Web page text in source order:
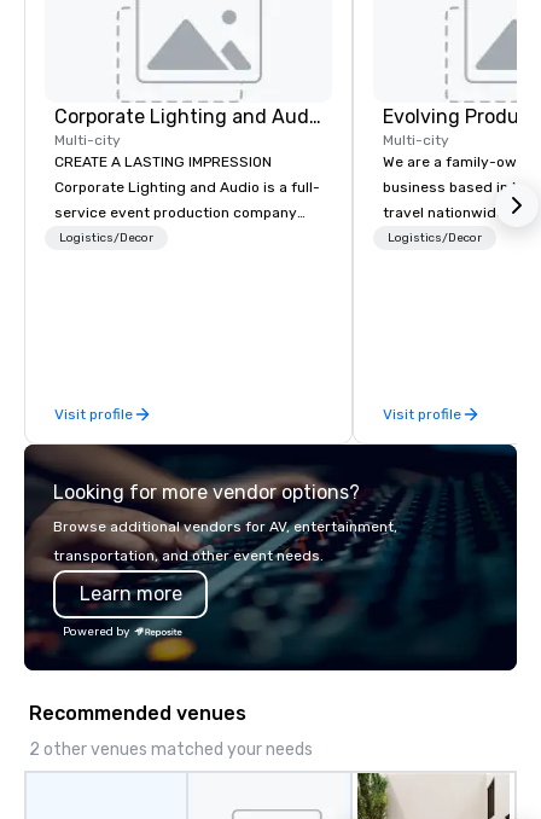
Corporate Lighting and Audio
Multi-city
CREATE A LASTING IMPRESSION
Corporate Lighting and Audio is a full-
service event production company
specializing in concerts, conferences,
Logistics/Decor
Visit profile
Evolving
Multi-city
We are a family-
business based in
travel nationwide
Conventions and
your location we can
need when you need it.
meetings, and
specialty. For over a
combined years our
take pride in not only
owned company.
Logistics/Decor
Visit profile
Looking for more vendor options?
Browse additional vendors for AV, entertainment,
transportation, and other event needs.
Learn more
Powered by
Recommended venues
2 other venues matched your needs